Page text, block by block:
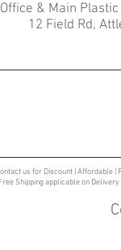
Office & Main
12 Field Rd,
us for Discount | Affordable
Shipping applicable on